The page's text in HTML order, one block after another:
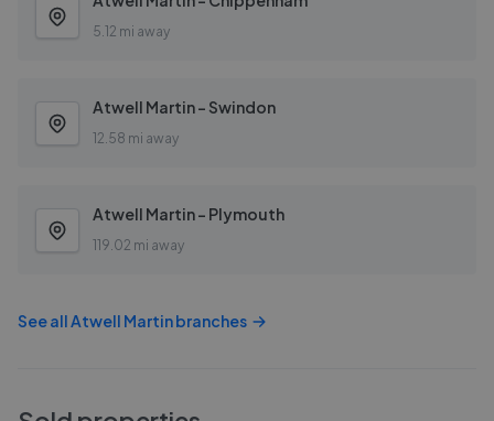
5.12 mi away
Atwell Martin - Swindon
12.58 mi away
Atwell Martin - Plymouth
119.02 mi away
See allAtwell Martinbranches